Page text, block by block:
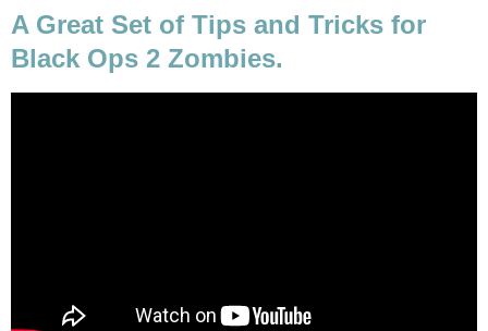
A Great Set of Tips and Tricks for
Black Ops 2 Zombies.